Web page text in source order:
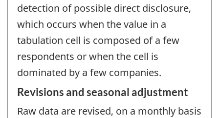
detection of possible direct disclosure,
which occurs when the value in a
tabulation cell is composed of a few
respondents or when the cell is
dominated by a few companies.
Revisions and seasonal adjustment
Raw data are revised, on a monthly basis